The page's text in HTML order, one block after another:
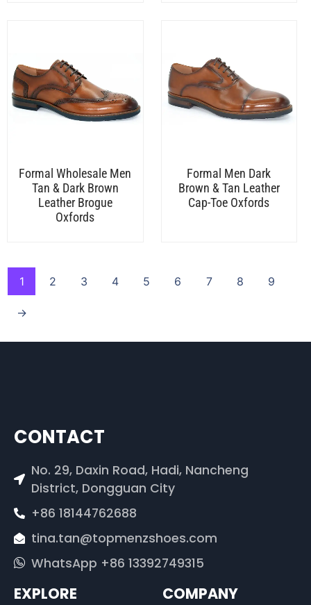
Formal Wholesale Men
Tan & Dark Brown
Leather Brogue
Oxfords
Formal Men Dark
Brown & Tan Leather
Cap-Toe Oxfords
1 2 3 4 5 6 7 8 9
→
CONTACT
No. 29, Daxin Road, Hadi, Nancheng
District, Dongguan City
+86 18144762688
tina.tan@topmenzshoes.com
WhatsApp +86 13392749315
EXPLORE COMPANY